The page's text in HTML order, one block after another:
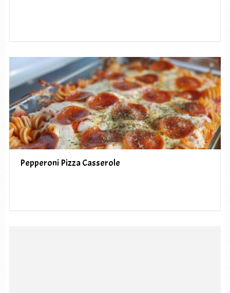
Pepperoni Pizza Casserole